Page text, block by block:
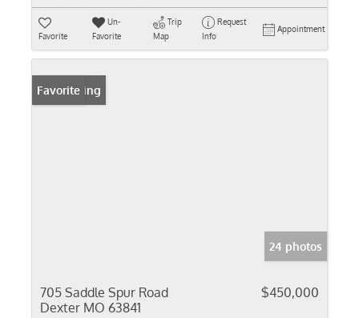
Favorite
Un-
Favorite
Trip
Map
Request
Info
Appointment
New Listing
Favorite
24 photos
705 Saddle Spur Road
Dexter MO 63841
$450,000